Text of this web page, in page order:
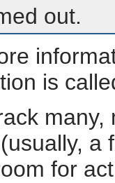
out.
is
a
for